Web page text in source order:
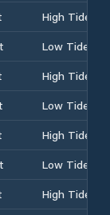
High Tide
Low Tide
High Tide
Low Tide
High Tide
Low Tide
High Tide